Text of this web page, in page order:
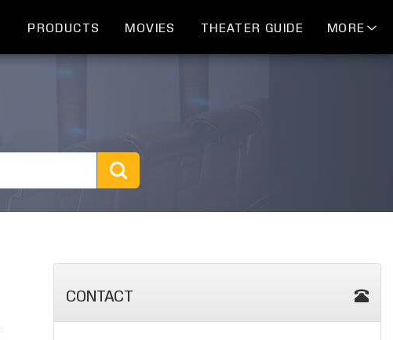
PRODUCTS MOVIES THEATER GUIDE MORE
CONTACT